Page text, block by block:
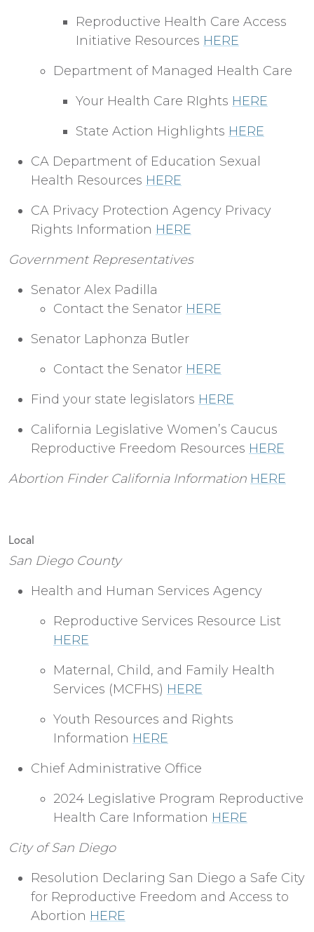
Reproductive Health Care Access
Initiative Resources HERE
Department of Managed Health Care
Your Health Care RIghts HERE
State Action Highlights HERE
CA Department of Education Sexual
Health Resources HERE
CA Privacy Protection Agency Privacy
Rights Information HERE
Government Representatives
Senator Alex Padilla
Contact the Senator HERE
Senator Laphonza Butler
Contact the Senator HERE
Find your state legislators HERE
California Legislative Women’s Caucus
Reproductive Freedom Resources HERE
Abortion Finder California Information HERE
Local
San Diego County
Health and Human Services Agency
Reproductive Services Resource List
HERE
Maternal, Child, and Family Health
Services (MCFHS) HERE
Youth Resources and Rights
Information HERE
Chief Administrative Office
2024 Legislative Program Reproductive
Health Care Information HERE
City of San Diego
Resolution Declaring San Diego a Safe City
for Reproductive Freedom and Access to
Abortion HERE